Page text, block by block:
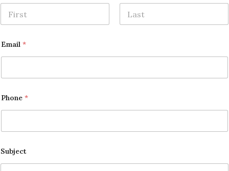
Email *
Phone *
Subject